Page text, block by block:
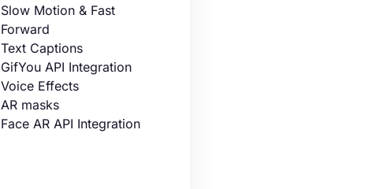
Slow Motion & Fast
Forward
Text Captions
GifYou API Integration
Voice Effects
AR masks
Face AR API Integration